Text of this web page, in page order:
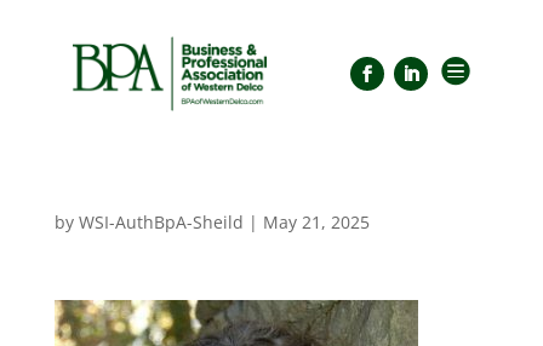

by WSI-AuthBpA-Sheild | May 21, 2025